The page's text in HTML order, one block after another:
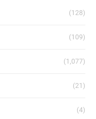
(128)
(109)
(1,077)
(21)
(4)